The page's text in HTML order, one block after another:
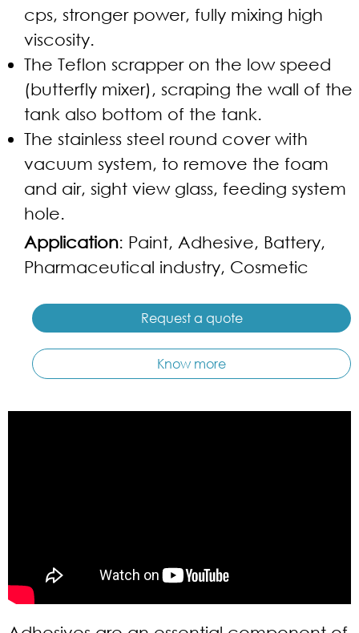
cps, stronger power, fully mixing high
viscosity.
The Teflon scrapper on the low speed
(butterfly mixer), scraping the wall of the
tank also bottom of the tank.
The stainless steel round cover with
vacuum system, to remove the foam
and air, sight view glass, feeding system
hole.
Application: Paint, Adhesive, Battery,
Pharmaceutical industry, Cosmetic
Request a quote
Know more